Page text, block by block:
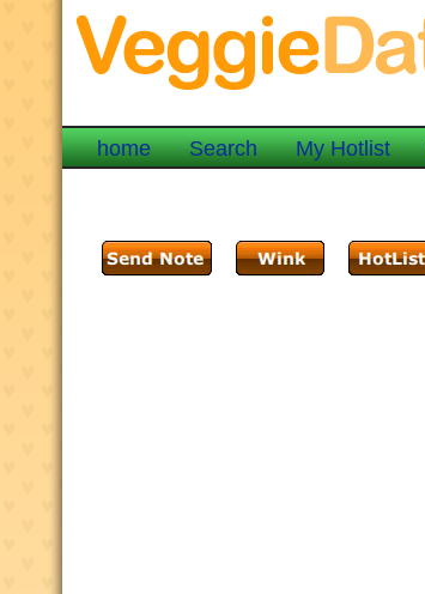
home Search My Hotlist